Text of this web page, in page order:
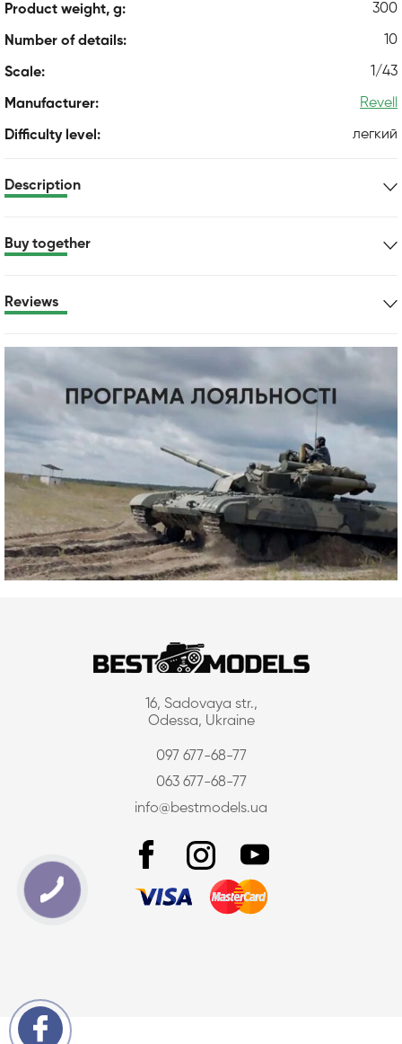
Product weight, g: 300
Number of details: 10
Scale: 1/43
Manufacturer: Revell
Difficulty level: легкий
Description
Buy together
Reviews
16, Sadovaya str.,
Odessa, Ukraine
097 677-68-77
063 677-68-77
info@bestmodels.ua